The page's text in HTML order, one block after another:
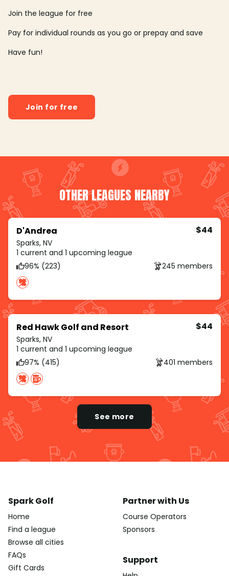
Join the league for free
Pay for individual rounds as you go or prepay and save
Have fun!
Join for free
OTHER LEAGUES NEARBY
D'Andrea
Sparks, NV
$44
1 current and 1 upcoming league
96% (223)
245 members
Red Hawk Golf and Resort
Sparks, NV
$44
1 current and 1 upcoming league
97% (415)
401 members
See more
Spark Golf
Home
Find a league
Browse all cities
FAQs
Gift Cards
Partner with Us
Course Operators
Sponsors
Support